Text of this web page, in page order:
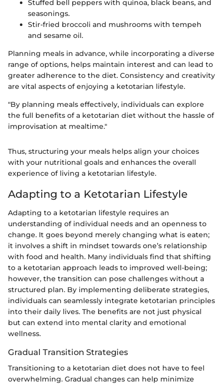
Stuffed bell peppers with quinoa, black beans, and
seasonings.
Stir-fried broccoli and mushrooms with tempeh
and sesame oil.
Planning meals in advance, while incorporating a diverse
range of options, helps maintain interest and can lead to
greater adherence to the diet. Consistency and creativity
are vital aspects of enjoying a ketotarian lifestyle.
"By planning meals effectively, individuals can explore
the full benefits of a ketotarian diet without the hassle of
improvisation at mealtime."
Thus, structuring your meals helps align your choices
with your nutritional goals and enhances the overall
experience of living a ketotarian lifestyle.
Adapting to a Ketotarian Lifestyle
Adapting to a ketotarian lifestyle requires an
understanding of individual needs and an openness to
change. It goes beyond merely changing what is eaten;
it involves a shift in mindset towards one’s relationship
with food and health. Many individuals find that shifting
to a ketotarian approach leads to improved well-being;
however, the transition can pose challenges without a
structured plan. By implementing deliberate strategies,
individuals can seamlessly integrate ketotarian principles
into their daily lives. The benefits are not just physical
but can extend into mental clarity and emotional
wellness.
Gradual Transition Strategies
Transitioning to a ketotarian diet does not have to feel
overwhelming. Gradual changes can help minimize